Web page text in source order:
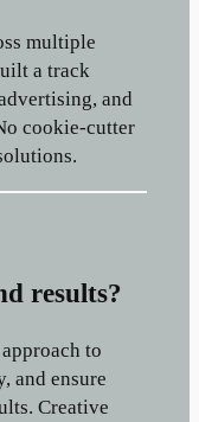
multiple
a track
and
cookie-cutter
results?
to
and ensure
Creative